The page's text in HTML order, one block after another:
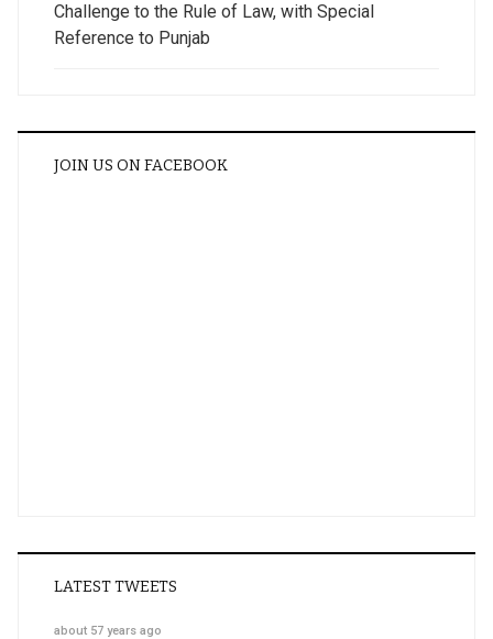
Challenge to the Rule of Law, with Special
Reference to Punjab
JOIN US ON FACEBOOK
LATEST TWEETS
about 57 years ago